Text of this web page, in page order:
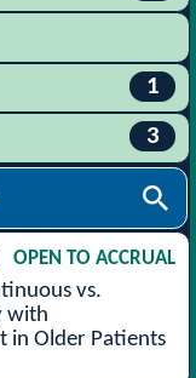
1
3
OPEN TO ACCRUAL
vs.
with
in Older Patients